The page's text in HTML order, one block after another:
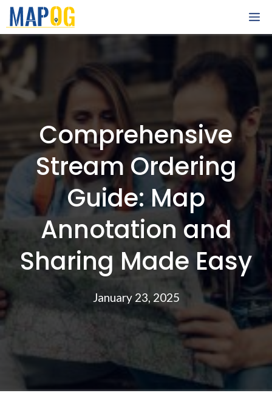
Skip
to
content
Comprehensive
Stream Ordering
Guide: Map
Annotation and
Sharing Made Easy
January 23, 2025